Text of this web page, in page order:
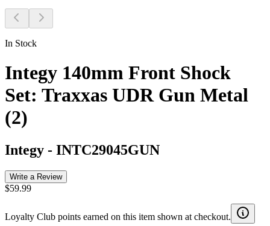
In Stock
Integy 140mm Front Shock
Set: Traxxas UDR Gun Metal
(2)
Integy - INTC29045GUN
Write a Review
$59.99
Loyalty Club points earned on this item shown at checkout.